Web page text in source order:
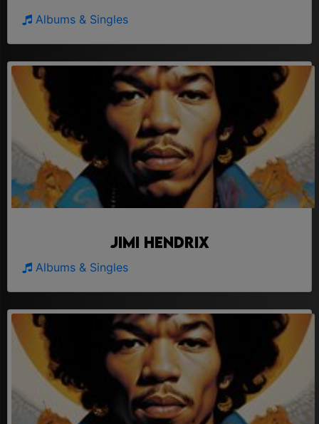
Albums & Singles
Jimi Hendrix
Albums & Singles